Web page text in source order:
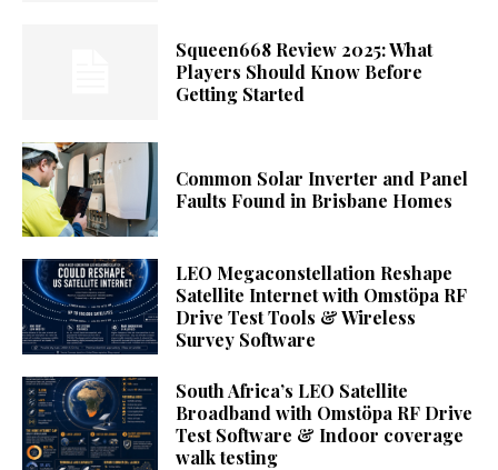
Squeen668 Review 2025: What
Players Should Know Before
Getting Started
Common Solar Inverter and Panel
Faults Found in Brisbane Homes
LEO Megaconstellation Reshape
Satellite Internet with Omstöpa RF
Drive Test Tools & Wireless
Survey Software
South Africa’s LEO Satellite
Broadband with Omstöpa RF Drive
Test Software & Indoor coverage
walk testing